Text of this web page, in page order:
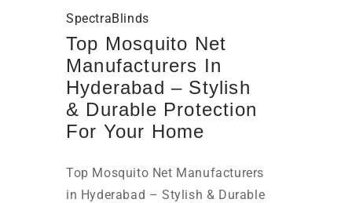
SpectraBlinds
Top Mosquito Net
Manufacturers In
Hyderabad – Stylish
& Durable Protection
For Your Home
Top Mosquito Net Manufacturers
in Hyderabad – Stylish & Durable